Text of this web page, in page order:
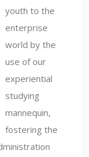
youth to the
enterprise
world by the
use of our
experiential
studying
mannequin,
fostering the